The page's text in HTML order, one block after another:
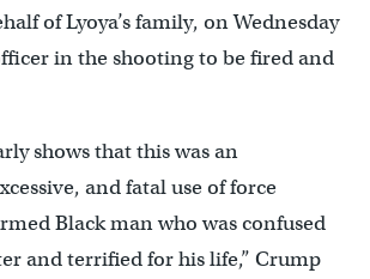
of Lyoya’s family, on Wednesday
in the shooting to be fired and
shows that this was an
and fatal use of force
Black man who was confused
and terrified for his life,” Crump